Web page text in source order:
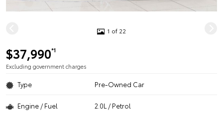
1 of 22
$37,990*1
Excluding government charges
Type Pre-Owned Car
Engine / Fuel 2.0L / Petrol